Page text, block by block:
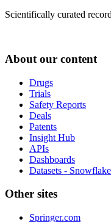
Scientifically curated
About our content
Drugs
Trials
Safety Reports
Deals
Patents
Insight Hub
APIs
Dashboards
Datasets - Snowflake
Other sites
Springer.com